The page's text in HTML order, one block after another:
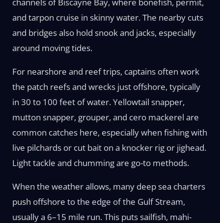
and tarpon cruise in skinny water. The nearby cuts
and bridges also hold snook and jacks, especially
around moving tides.
For nearshore and reef trips, captains often work
the patch reefs and wrecks just offshore, typically
in 30 to 100 feet of water. Yellowtail snapper,
mutton snapper, grouper, and cero mackerel are
common catches here, especially when fishing with
live pilchards or cut bait on a knocker rig or jighead.
Light tackle and chumming are go-to methods.
When the weather allows, many deep sea charters
push offshore to the edge of the Gulf Stream,
usually a 6–15 mile run. This puts sailfish, mahi-